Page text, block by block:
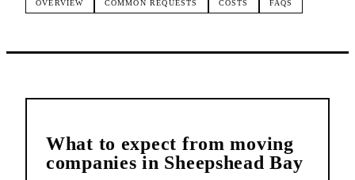
OVERVIEW COMMON REQUESTS COSTS FAQS
What to expect frommoving
companies in Sheepshead Bay